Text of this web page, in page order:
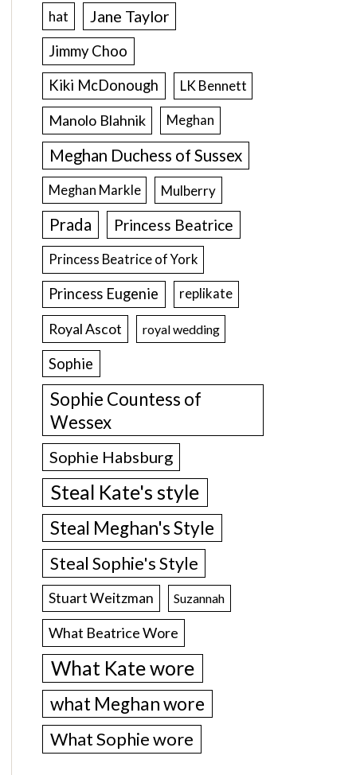
hat Jane Taylor
Jimmy Choo
Kiki McDonough
LK Bennett
Manolo Blahnik Meghan
Meghan Duchess of Sussex
Meghan Markle Mulberry
Prada Princess Beatrice
Princess Beatrice of York
Princess Eugenie replikate
Royal Ascot royal wedding
Sophie
Sophie Countess of
Wessex
Sophie Habsburg
Steal Kate's style
Steal Meghan's Style
Steal Sophie's Style
Stuart Weitzman Suzannah
What Beatrice Wore
What Kate wore
what Meghan wore
What Sophie wore